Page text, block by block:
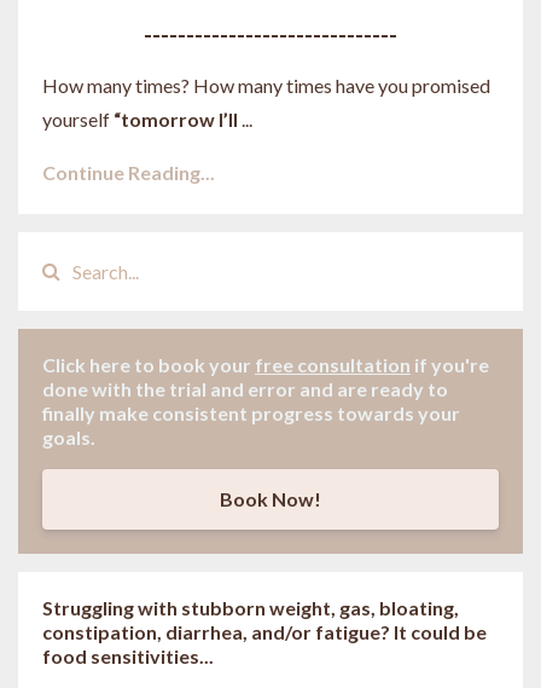
------------------------------
How many times? How many times have you promised
yourself “tomorrow I’ll ...
Continue Reading...
Click here to book your free consultation if you're
done with the trial and error and are ready to
finally make consistent progress towards your
goals.
Book Now!
Struggling with stubborn weight, gas, bloating,
constipation, diarrhea, and/or fatigue? It could be
food sensitivities...